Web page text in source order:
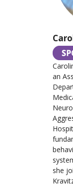
an
she